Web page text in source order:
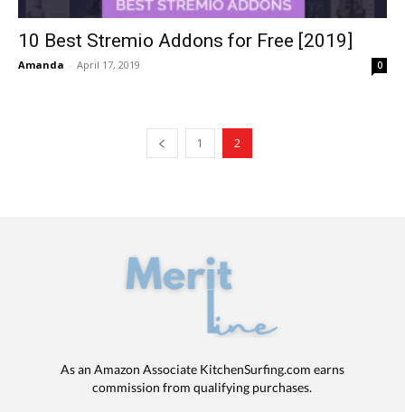
10 Best Stremio Addons for Free [2019]
Amanda - April 17, 2019 0
1 2
As an Amazon Associate KitchenSurfing.com earns
commission from qualifying purchases.